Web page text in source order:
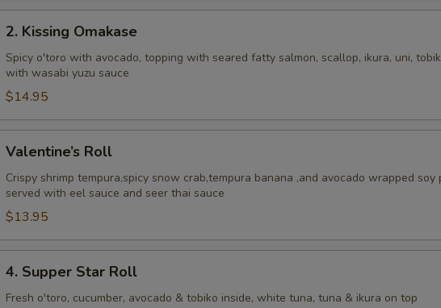
Kissing
Omakase
2. Kissing Omakase
Spicy o'toro with avocado, topping with seared fatty salmon, scallop, ikura, uni,
with wasabi yuzu sauce
$14.95
RollValentine’s Roll
Crispy shrimp tempura,spicy snow crab,tempura banana ,and avocado wrapped soy
served with eel sauce and seer thai sauce
$13.95
Supper
Star
4. Supper Star Roll
Fresh o'toro, cucumber, avocado & tobiko inside, white tuna, tuna & ikura on top